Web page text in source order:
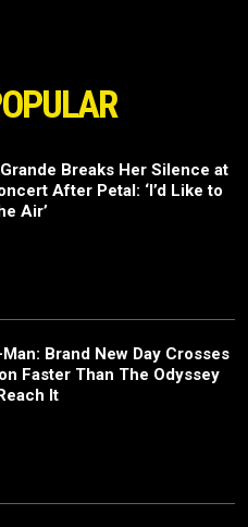
Breaks Her Silence at
After Petal: ‘I’d Like to
Air’
Brand New Day Crosses
Faster Than The Odyssey
It